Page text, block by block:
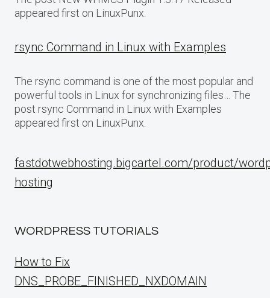
appeared first on LinuxPunx.
rsync Command in Linux with Examples
The rsync command is one of the most popular and
powerful tools in Linux for synchronizing files… The
post rsync Command in Linux with Examples
appeared first on LinuxPunx.
fastdotwebhosting.bigcartel.com/product/
hosting
WORDPRESS TUTORIALS
How to Fix
DNS_PROBE_FINISHED_NXDOMAIN